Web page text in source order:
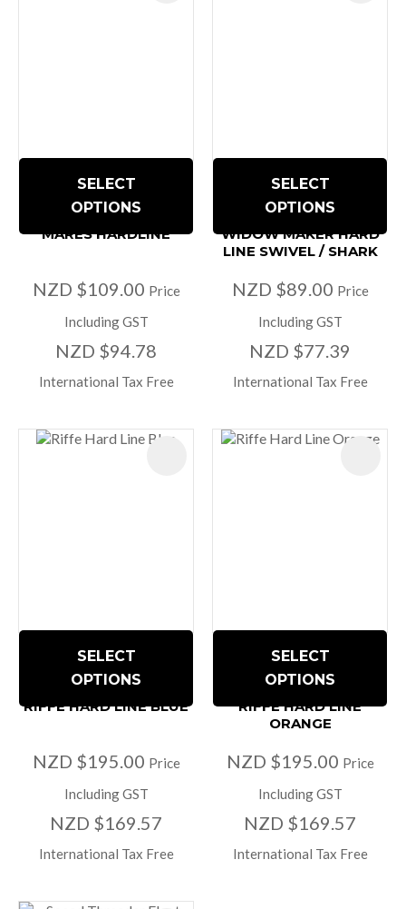
SELECT
OPTIONS
MARES HARDLINE
NZD $109.00 Price
Including GST
NZD $94.78
International Tax Free
SELECT
OPTIONS
WIDOW MAKER HARD
LINE SWIVEL / SHARK
NZD $89.00 Price
Including GST
NZD $77.39
International Tax Free
SELECT
OPTIONS
RIFFE HARD LINE BLUE
NZD $195.00 Price
Including GST
NZD $169.57
International Tax Free
SELECT
OPTIONS
RIFFE HARD LINE
ORANGE
NZD $195.00 Price
Including GST
NZD $169.57
International Tax Free